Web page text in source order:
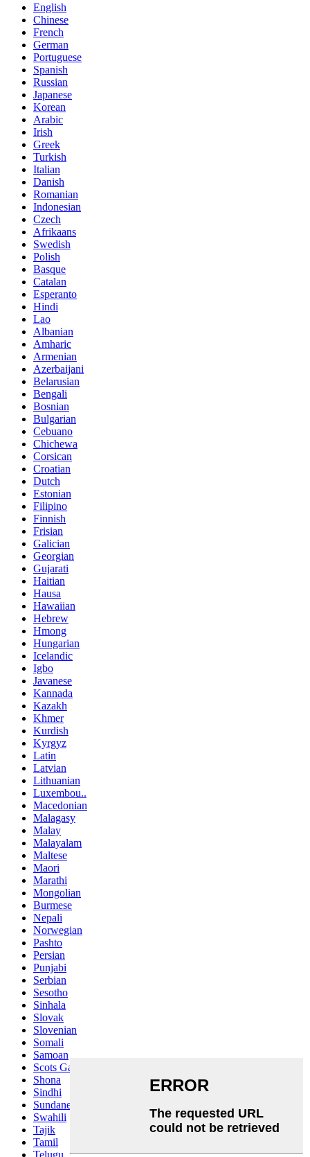
English
Chinese
French
German
Portuguese
Spanish
Russian
Japanese
Korean
Arabic
Irish
Greek
Turkish
Italian
Danish
Romanian
Indonesian
Czech
Afrikaans
Swedish
Polish
Basque
Catalan
Esperanto
Hindi
Lao
Albanian
Amharic
Armenian
Azerbaijani
Belarusian
Bengali
Bosnian
Bulgarian
Cebuano
Chichewa
Corsican
Croatian
Dutch
Estonian
Filipino
Finnish
Frisian
Galician
Georgian
Gujarati
Haitian
Hausa
Hawaiian
Hebrew
Hmong
Hungarian
Icelandic
Igbo
Javanese
Kannada
Kazakh
Khmer
Kurdish
Kyrgyz
Latin
Latvian
Lithuanian
Luxembou..
Macedonian
Malagasy
Malay
Malayalam
Maltese
Maori
Marathi
Mongolian
Burmese
Nepali
Norwegian
Pashto
Persian
Punjabi
Serbian
Sesotho
Sinhala
Slovak
Slovenian
Somali
Samoan
Scots Gaelic
Shona
Sindhi
Sundanese
Swahili
Tajik
Tamil
Telugu